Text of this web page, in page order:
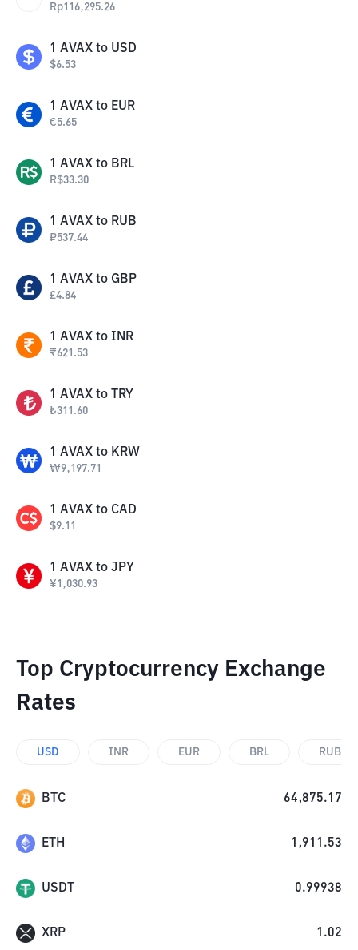
Rp116,295.26
1 AVAX to USD
$6.53
1 AVAX to EUR
€5.65
1 AVAX to BRL
R$33.30
1 AVAX to RUB
₽537.44
1 AVAX to GBP
£4.84
1 AVAX to INR
₹621.53
1 AVAX to TRY
₺311.60
1 AVAX to KRW
₩9,197.71
1 AVAX to CAD
$9.11
1 AVAX to JPY
¥1,030.93
Top Cryptocurrency Exchange
Rates
USD INR EUR BRL RUB
BTC 64,875.17
ETH 1,911.53
USDT 0.99938
XRP 1.02